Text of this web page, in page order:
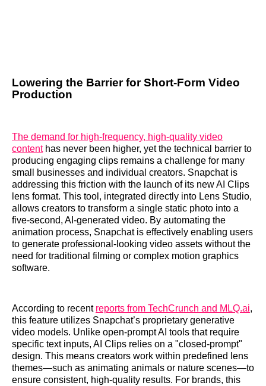
Lowering the Barrier for Short-Form Video
Production
The demand for high-frequency, high-quality video
contenthas never been higher, yet the technical barrier to
producing engaging clips remains a challenge for many
small businesses and individual creators. Snapchat is
addressing this friction with the launch of its new AI Clips
lens format. This tool, integrated directly into Lens Studio,
allows creators to transform a single static photo into a
five-second, AI-generated video. By automating the
animation process, Snapchat is effectively enabling users
to generate professional-looking video assets without the
need for traditional filming or complex motion graphics
software.
According to recent reports from TechCrunch and MLQ.ai,
this feature utilizes Snapchat’s proprietary generative
video models. Unlike open-prompt AI tools that require
specific text inputs, AI Clips relies on a "closed-prompt"
design. This means creators work within predefined lens
themes—such as animating animals or nature scenes—to
ensure consistent, high-quality results. For brands, this